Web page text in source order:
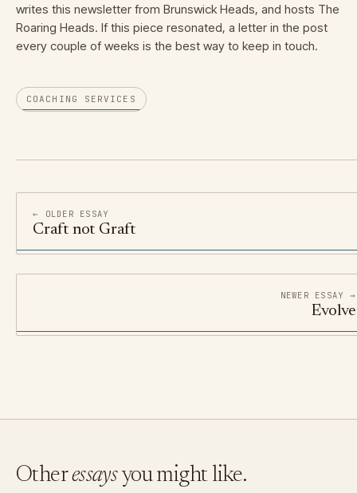
writes this newsletter from Brunswick Heads, and hosts The
Roaring Heads. If this piece resonated, a letter in the post
every couple of weeks is the best way to keep in touch.
COACHING SERVICES
← OLDER ESSAY
Craft not Graft
NEWER ESSAY →
Evolve
Otheressaysyou might like.